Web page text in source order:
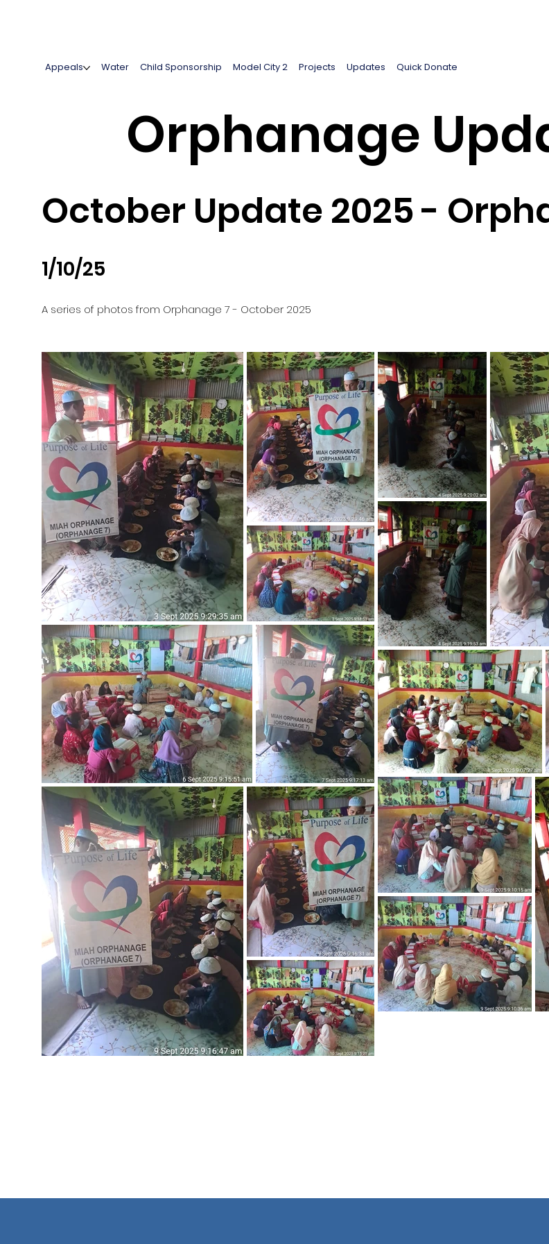
Appeals Water Child Sponsorship Model City 2 Projects Updates Quick Donate
October Update 2025 -
1/10/25
A series of photos from Orphanage 7 - October 2025
Orphanage